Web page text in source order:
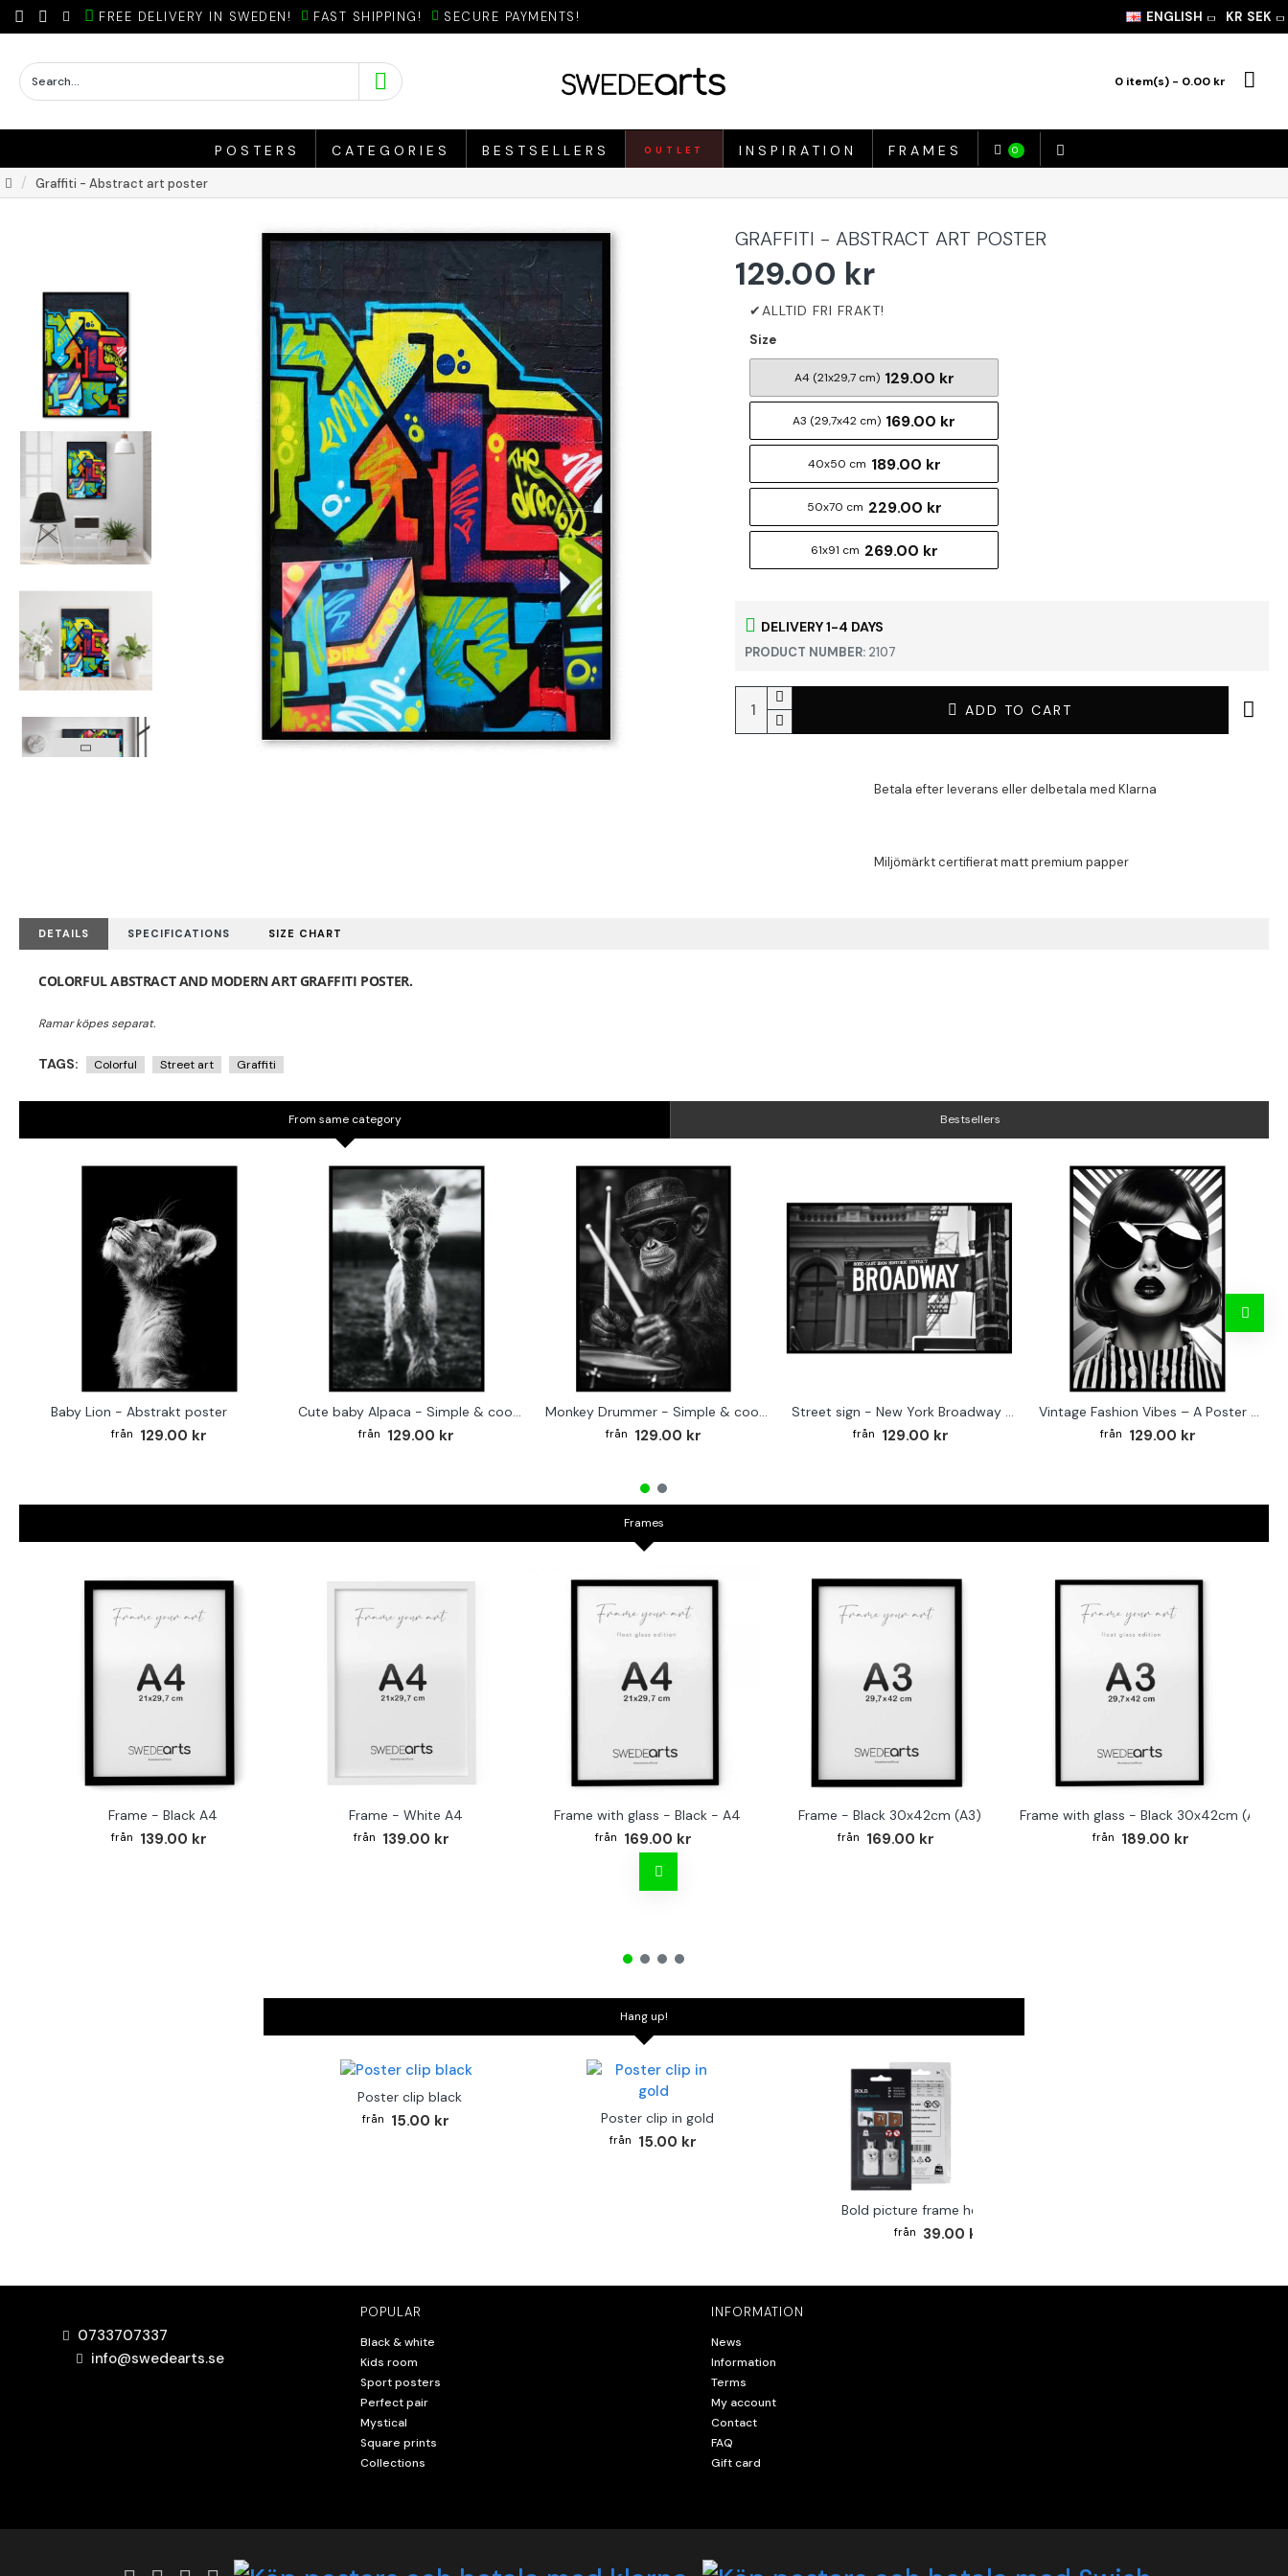
FREE DELIVERY IN SWEDEN! FAST SHIPPING! SECURE PAYMENTS! ENGLISH KR SEK
0 item(s) - 0.00 kr
POSTERS CATEGORIES BESTSELLERS OUTLET INSPIRATION FRAMES 0
Graffiti - Abstract art poster
GRAFFITI - ABSTRACT ART POSTER
DELIVERY 1-4 DAYS
PRODUCT NUMBER: 2107
129.00 kr
Size
A4 (21x29,7 cm) 129.00 kr
A3 (29,7x42 cm) 169.00 kr
40x50 cm 189.00 kr
50x70 cm 229.00 kr
61x91 cm 269.00 kr
ADD TO CART
DETAILS SPECIFICATIONS SIZE CHART
COLORFUL ABSTRACT AND MODERN ART GRAFFITI POSTER.
TAGS: Colorful Street art Graffiti
From same category Bestsellers
Baby Lion - Abstrakt poster
129.00 kr
Cute baby Alpaca - Simple & cool poster
129.00 kr
Monkey Drummer - Simple & cool poster
129.00 kr
Street sign - New York Broadway poster
129.00 kr
Vintage Fashion Vibes – A Poster for the Style-Conscious Home
129.00 kr
Frames
Frame - Black A4
139.00 kr
Frame - White A4
139.00 kr
Frame with glass - Black - A4
169.00 kr
Frame - Black 30x42cm (A3)
169.00 kr
Frame with glass - Black 30x42cm (A3)
189.00 kr
Hang up!
Poster clip black
15.00 kr Poster clip in gold
15.00 kr
Bold picture frame hook 2-pack
39.00 kr
0733707337
info@swedearts.se
POPULAR
Black & white
Kids room
Sport posters
Perfect pair
Mystical
Square prints
Collections
INFORMATION
News
Information
Terms
My account
Contact
FAQ
Gift card